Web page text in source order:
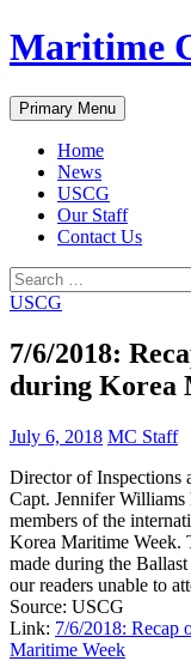
Skip
to
Maritime
Search
Primary Menu
Home
News
USCG
Our Staff
Contact Us
Search
for:
USCG
7/6/2018:
during Korea
July 6, 2018 MC Staff
Director of Inspections
Capt. Jennifer Williams
members of the
Korea Maritime Week.
made during the
our readers unable to
Source: USCG
Link: 7/6/2018: Recap
Maritime Week